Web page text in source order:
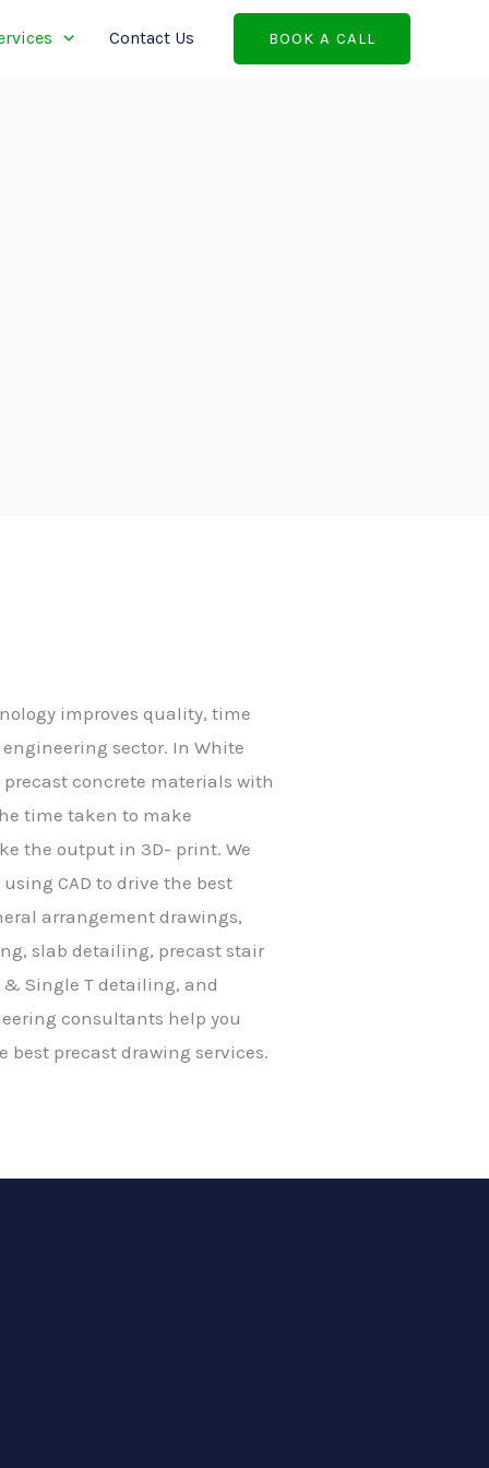
Contact Us BOOK A CALL
improves quality, time
sector. In White
concrete materials with
time taken to make
the output in 3D- print. We
CAD to drive the best
arrangement drawings,
slab detailing, precast stair
Single T detailing, and
consultants help you
precast drawing services.